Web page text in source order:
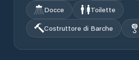
Docce
Toilette
Costruttore di Barche